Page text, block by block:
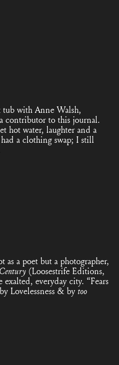
tub with Anne Walsh,
contributor to this journal.
hot water, laughter and a
a clothing swap; I still
a poet but a photographer,
Century (Loosestrife Editions,
everyday city. “Fears
Lovelessness & bytoo